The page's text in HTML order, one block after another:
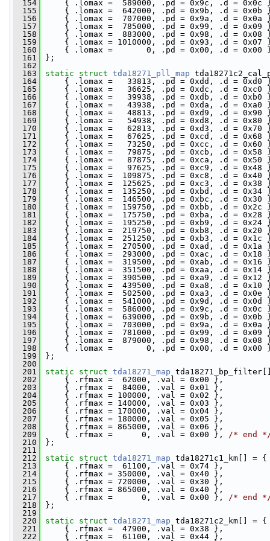
  154
{ .lomax =  589000, .pd = 0x9c, .d = 0x0c
  155
{ .lomax =  642000, .pd = 0x9b, .d = 0x0b
  156
{ .lomax =  707000, .pd = 0x9a, .d = 0x0a
  157
{ .lomax =  785000, .pd = 0x99, .d = 0x09
  158
{ .lomax =  883000, .pd = 0x98, .d = 0x08
  159
{ .lomax = 1010000, .pd = 0x93, .d = 0x07
  160
{ .lomax =       0, .pd = 0x00, .d = 0x00
  161
};
  162
  163
static struct tda18271_pll_map
  164
{ .lomax =   33813, .pd = 0xdd, .d = 0xd0
  165
{ .lomax =   36625, .pd = 0xdc, .d = 0xc0
  166
{ .lomax =   39938, .pd = 0xdb, .d = 0xb0
  167
{ .lomax =   43938, .pd = 0xda, .d = 0xa0
  168
{ .lomax =   48813, .pd = 0xd9, .d = 0x90
  169
{ .lomax =   54938, .pd = 0xd8, .d = 0x80
  170
{ .lomax =   62813, .pd = 0xd3, .d = 0x70
  171
{ .lomax =   67625, .pd = 0xcd, .d = 0x68
  172
{ .lomax =   73250, .pd = 0xcc, .d = 0x60
  173
{ .lomax =   79875, .pd = 0xcb, .d = 0x58
  174
{ .lomax =   87875, .pd = 0xca, .d = 0x50
  175
{ .lomax =   97625, .pd = 0xc9, .d = 0x48
  176
{ .lomax =  109875, .pd = 0xc8, .d = 0x40
  177
{ .lomax =  125625, .pd = 0xc3, .d = 0x38
  178
{ .lomax =  135250, .pd = 0xbd, .d = 0x34
  179
{ .lomax =  146500, .pd = 0xbc, .d = 0x30
  180
{ .lomax =  159750, .pd = 0xbb, .d = 0x2c
  181
{ .lomax =  175750, .pd = 0xba, .d = 0x28
  182
{ .lomax =  195250, .pd = 0xb9, .d = 0x24
  183
{ .lomax =  219750, .pd = 0xb8, .d = 0x20
  184
{ .lomax =  251250, .pd = 0xb3, .d = 0x1c
  185
{ .lomax =  270500, .pd = 0xad, .d = 0x1a
  186
{ .lomax =  293000, .pd = 0xac, .d = 0x18
  187
{ .lomax =  319500, .pd = 0xab, .d = 0x16
  188
{ .lomax =  351500, .pd = 0xaa, .d = 0x14
  189
{ .lomax =  390500, .pd = 0xa9, .d = 0x12
  190
{ .lomax =  439500, .pd = 0xa8, .d = 0x10
  191
{ .lomax =  502500, .pd = 0xa3, .d = 0x0e
  192
{ .lomax =  541000, .pd = 0x9d, .d = 0x0d
  193
{ .lomax =  586000, .pd = 0x9c, .d = 0x0c
  194
{ .lomax =  639000, .pd = 0x9b, .d = 0x0b
  195
{ .lomax =  703000, .pd = 0x9a, .d = 0x0a
  196
{ .lomax =  781000, .pd = 0x99, .d = 0x09
  197
{ .lomax =  879000, .pd = 0x98, .d = 0x08
  198
{ .lomax =       0, .pd = 0x00, .d = 0x00
  199
};
  200
  201
static struct tda18271_map
  202
{ .rfmax =  62000, .val = 0x00 },
  203
{ .rfmax =  84000, .val = 0x01 },
  204
{ .rfmax = 100000, .val = 0x02 },
  205
{ .rfmax = 140000, .val = 0x03 },
  206
{ .rfmax = 170000, .val = 0x04 },
  207
{ .rfmax = 180000, .val = 0x05 },
  208
{ .rfmax = 865000, .val = 0x06 },
  209
{ .rfmax =      0, .val = 0x00 }, /* end
  210
};
  211
  212
static struct tda18271_map tda18271c1_km[] = {
  213
{ .rfmax =  61100, .val = 0x74 },
  214
{ .rfmax = 350000, .val = 0x40 },
  215
{ .rfmax = 720000, .val = 0x30 },
  216
{ .rfmax = 865000, .val = 0x40 },
  217
{ .rfmax =      0, .val = 0x00 }, /* end
  218
};
  219
  220
static struct tda18271_map tda18271c2_km[] = {
  221
{ .rfmax =  47900, .val = 0x38 },
  222
{ .rfmax =  61100, .val = 0x44 },